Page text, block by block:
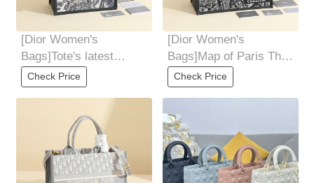
[Dior Women's
Bags]Tote's latest
autumn and winter tiger
series The bag was
Check Price
[Dior Women's
Bags]Map of Paris The
medium booktote
handbag is owned by
Check Price